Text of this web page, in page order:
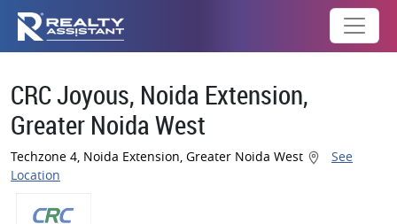
CRC Joyous, Noida Extension,
Greater Noida West
Techzone 4, Noida Extension, Greater Noida West
See
Location